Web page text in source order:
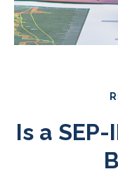
Is a